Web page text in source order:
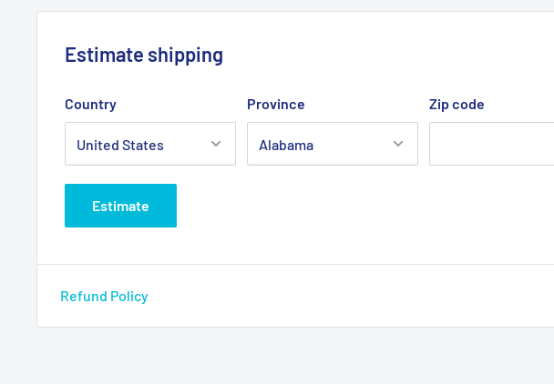
Estimate shipping
Country Province Zip code
Estimate
Refund Policy